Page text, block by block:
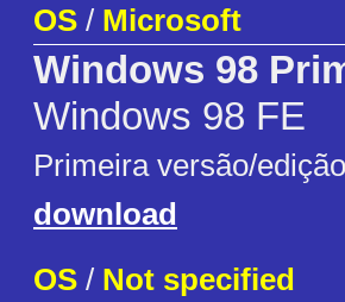
OS / Microsoft
Windows 98
Windows 98 FE
Primeira versão/
download
OS / Not specified